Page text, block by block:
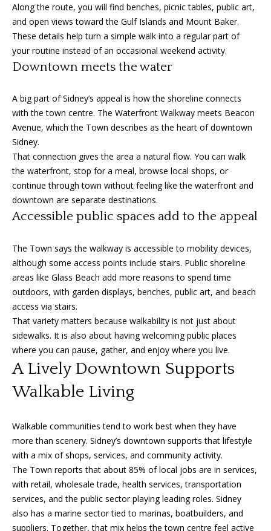
H
o
m
V
a
l
u
i
o
n
T
e
i
m
o
n
i
Along the route, you will find benches, picnic tables, public art,
and open views toward the Gulf Islands and Mount Baker.
These details help turn a simple walk into a regular part of
your routine instead of an occasional weekend activity.
Downtown meets the water
A big part of Sidney’s appeal is how the shoreline connects
with the town centre. The Waterfront Walkway meets Beacon
Avenue, which the Town describes as the heart of downtown
Sidney.
That connection gives the area a natural flow. You can walk
the waterfront, stop for a meal, browse local shops, or
continue through town without feeling like the waterfront and
downtown are separate destinations.
Accessible public spaces add to the appeal
The Town says the walkway is accessible to mobility devices,
although some access points include stairs. Public shoreline
areas like Glass Beach add more reasons to spend time
outdoors, with garden displays, benches, public art, and beach
access via stairs.
That variety matters because walkability is not just about
sidewalks. It is also about having welcoming public places
where you can pause, gather, and enjoy where you live.
A Lively Downtown Supports
Walkable Living
Walkable communities tend to work best when they have
more than scenery. Sidney’s downtown supports that lifestyle
with a mix of shops, services, and community activity.
The Town reports that about 85% of local jobs are in services,
with retail, wholesale trade, health services, transportation
services, and the public sector playing leading roles. Sidney
also has a marine sector tied to marinas, boatbuilders, and
suppliers. Together, that mix helps the town centre feel active
y
s
o
o
n
s
I
c
a
n
I agree to
contacted
by Amanda
Young via
call, email,
and text for
real estate
services. To
opt out, you